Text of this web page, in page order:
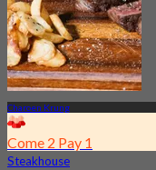
Charoen Krung
Come 2 Pay 1
Steakhouse